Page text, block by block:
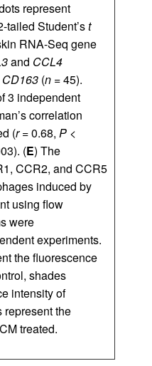
represent
tailed Student’st
RNA-Seq gene
and CCL4
CD163 (n = 45).
3 independent
correlation
(r= 0.68, P <
(E) The
CCR2, and CCR5
induced by
using flow
were
experiments.
the fluorescence
shades
intensity of
represent the
treated.